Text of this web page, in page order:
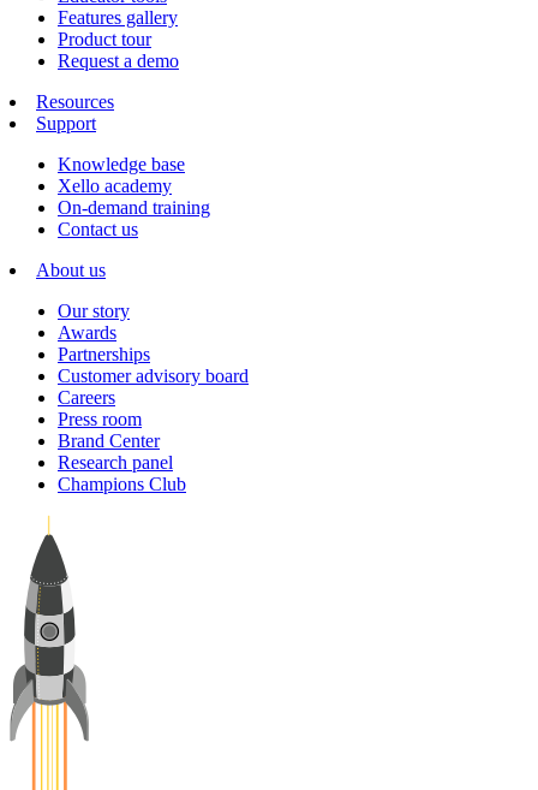
Features gallery
Product tour
Request a demo
Resources
Support
Knowledge base
Xello academy
On-demand training
Contact us
About us
Our story
Awards
Partnerships
Customer advisory board
Careers
Press room
Brand Center
Research panel
Champions Club